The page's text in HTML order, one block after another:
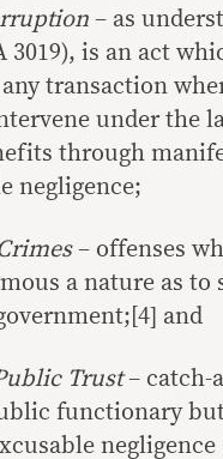
– as
3019), is an act
transaction
under the
through
negligence;
– offenses
a nature as
and
Trust– catch-
functionary